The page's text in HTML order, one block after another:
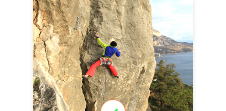
Personal injury cover starts
immediately and there is nothing to pay
today, we can arrange it for you very
easily.
Learn More